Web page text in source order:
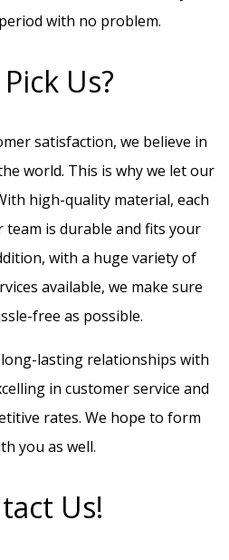
with no problem.
Us?
satisfaction, we believe in
world. This is why we let our
high-quality material, each
team is durable and fits your
with a huge variety of
available, we make sure
free as possible.
lasting relationships with
in customer service and
rates. We hope to form
you as well.
Us!